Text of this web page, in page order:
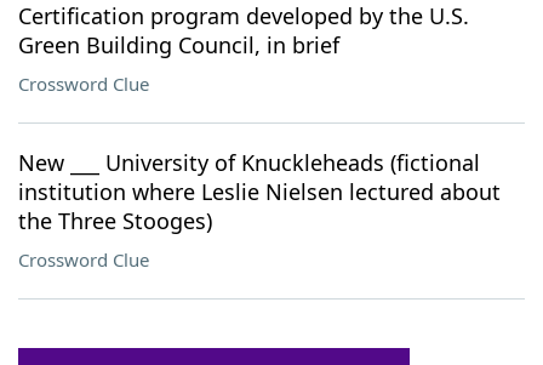
Certification program developed by the U.S.
Green Building Council, in brief
Crossword Clue
New ___ University of Knuckleheads (fictional
institution where Leslie Nielsen lectured about
the Three Stooges)
Crossword Clue